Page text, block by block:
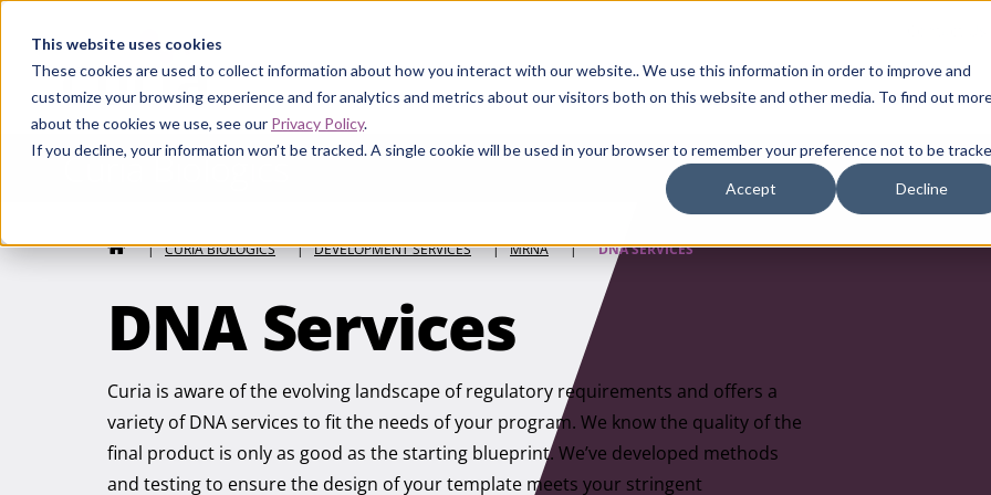
This website uses cookies
These cookies are used to collect information about how you interact with our website.. We use this information in order to improve and
customize your browsing experience and for analytics and metrics about our visitors both on this website and other media. To find out
about the cookies we use, see our Privacy Policy.
If you decline, your information won’t be tracked. A single cookie will be used in your browser to remember your preference not to be
Accept Decline
Curia
SMALL MOLECULEGENERICAPIsBIOLOGICSSTERILE
Curia Biologics
HOME
| CURIA BIOLOGICS | DEVELOPMENT SERVICES | MRNA | DNA SERVICES
DNA Services
Curia is aware of the evolving landscape of regulatory requirements and offers a
variety of DNA services to fit the needs of your program. We know the quality of the
final product is only as good as the starting blueprint. We’ve developed methods
and testing to ensure the design of your template meets your stringent